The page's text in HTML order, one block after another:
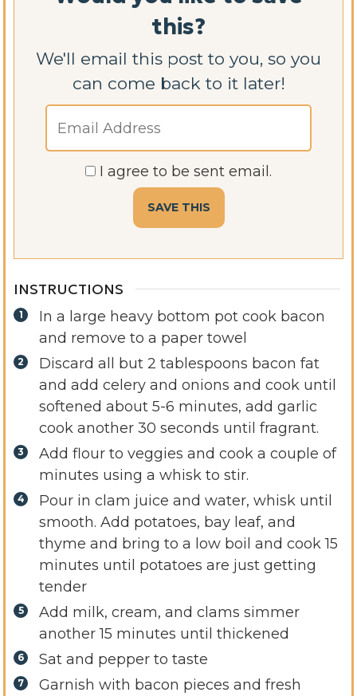
this?
We'll email this post to you, so you
can come back to it later!
I agree to be sent email.
INSTRUCTIONS
In a large heavy bottom pot cook bacon
and remove to a paper towel
Discard all but 2 tablespoons bacon fat
and add celery and onions and cook until
softened about 5-6 minutes, add garlic
cook another 30 seconds until fragrant.
Add flour to veggies and cook a couple of
minutes using a whisk to stir.
Pour in clam juice and water, whisk until
smooth. Add potatoes, bay leaf, and
thyme and bring to a low boil and cook 15
minutes until potatoes are just getting
tender
Add milk, cream, and clams simmer
another 15 minutes until thickened
Sat and pepper to taste
Garnish with bacon pieces and fresh